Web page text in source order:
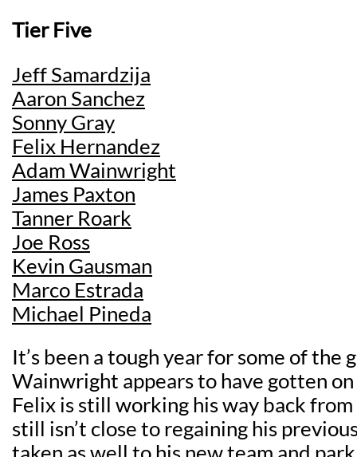
Tier Five
Jeff Samardzija
Aaron Sanchez
Sonny Gray
Felix Hernandez
Adam Wainwright
James Paxton
Tanner Roark
Joe Ross
Kevin Gausman
Marco Estrada
Michael Pineda
It’s been a tough year for some of the
Wainwright appears to have gotten
Felix is still working his way back
still isn’t close to regaining his